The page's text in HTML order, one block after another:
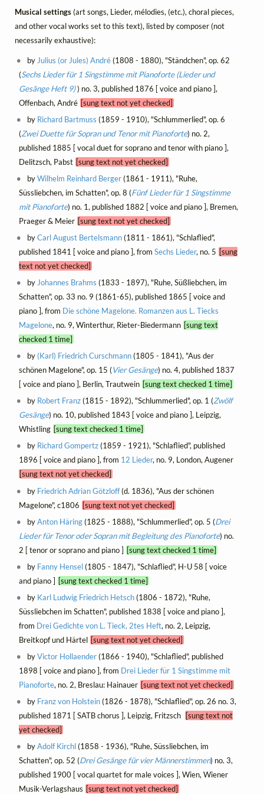
Musical settings(art songs, Lieder, mélodies, (etc.), choral pieces,
and other vocal works set to this text), listed by composer (not
necessarily exhaustive):
by Julius (or Jules) André(1808 - 1880), "Ständchen", op. 62
(Sechs Lieder für 1 Singstimme mit Pianoforte (Lieder und
Gesänge Heft 9)) no. 3, published 1876 [ voice and piano ],
Offenbach, André [sung text not yet checked]
by Richard Bartmuss (1859 - 1910), "Schlummerlied", op. 6
(Zwei Duette für Sopran und Tenor mit Pianoforte) no. 2,
published 1885 [ vocal duet for soprano and tenor with piano ],
Delitzsch, Pabst [sung text not yet checked]
byWilhelm Reinhard Berger(1861 - 1911), "Ruhe,
Süssliebchen, im Schatten", op. 8 (Fünf Lieder für 1 Singstimme
mit Pianoforte) no. 1, published 1882 [ voice and piano ], Bremen,
Praeger & Meier [sung text not yet checked]
byCarl August Bertelsmann(1811 - 1861), "Schlaflied",
published 1841 [ voice and piano ], from Sechs Lieder, no. 5 [sung
text not yet checked]
byJohannes Brahms (1833 - 1897), "Ruhe, Süßliebchen, im
Schatten", op. 33 no. 9 (1861-65), published 1865 [ voice and
piano ], from Die schöne Magelone. Romanzen aus L. Tiecks
Magelone, no. 9, Winterthur, Rieter-Biedermann [sung text
checked 1 time]
by (Karl) Friedrich Curschmann(1805 - 1841), "Aus der
schönen Magelone", op. 15 (Vier Gesänge) no. 4, published 1837
[ voice and piano ], Berlin, Trautwein [sung text checked 1 time]
by Robert Franz(1815 - 1892), "Schlummerlied", op. 1 (Zwölf
Gesänge) no. 10, published 1843 [ voice and piano ], Leipzig,
Whistling [sung text checked 1 time]
by Richard Gompertz(1859 - 1921), "Schlaflied", published
1896 [ voice and piano ], from 12 Lieder, no. 9, London, Augener
[sung text not yet checked]
by Friedrich Adrian Götzloff(d. 1836), "Aus der schönen
Magelone", c1806 [sung text not yet checked]
byAnton Häring(1825 - 1888), "Schlummerlied", op. 5 (Drei
Lieder für Tenor oder Sopran mit Begleitung des Pianoforte) no.
2 [ tenor or soprano and piano ] [sung text checked 1 time]
by Fanny Hensel(1805 - 1847), "Schlaflied", H-U 58 [ voice
and piano ] [sung text checked 1 time]
by Karl Ludwig Friedrich Hetsch(1806 - 1872), "Ruhe,
Süssliebchen im Schatten", published 1838 [ voice and piano ],
from Drei Gedichte von L. Tieck, 2tes Heft, no. 2, Leipzig,
Breitkopf und Härtel [sung text not yet checked]
byVictor Hollaender(1866 - 1940), "Schlaflied", published
1898 [ voice and piano ], from Drei Lieder für 1 Singstimme mit
Pianoforte, no. 2, Breslau: Hainauer [sung text not yet checked]
by Franz von Holstein(1826 - 1878), "Schlaflied", op. 26 no. 3,
published 1871 [ SATB chorus ], Leipzig, Fritzsch
[sung text not
yet checked]
byAdolf Kirchl(1858 - 1936), "Ruhe, Süssliebchen, im
Schatten", op. 52 (Drei Gesänge für vier Männerstimmen) no. 3,
published 1900 [ vocal quartet for male voices ], Wien, Wiener
Musik-Verlagshaus [sung text not yet checked]